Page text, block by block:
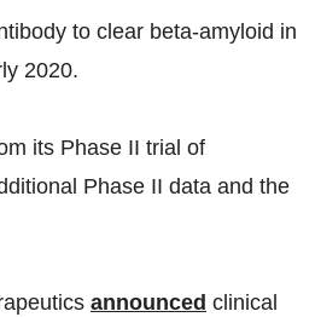
to clear beta-amyloid in
2020.
its Phase II trial of
Phase II data and the
announced clinical